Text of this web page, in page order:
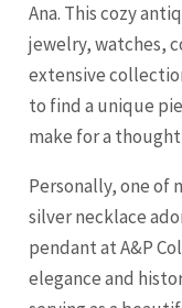
Ana. This cozy
jewelry, watches,
extensive
to find a unique
make for a
Personally, one of
silver necklace
pendant at A&P
elegance and